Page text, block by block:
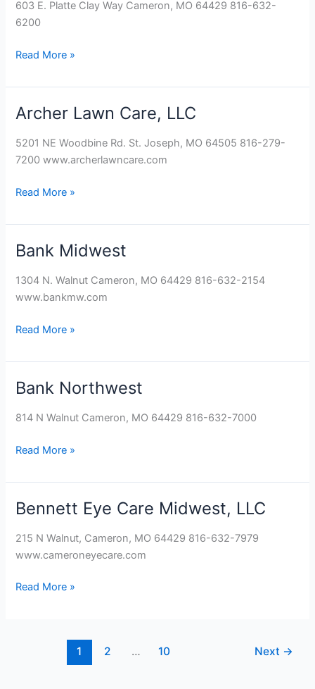
603 E. Platte Clay Way Cameron, MO 64429 816-632-
6200
Read More »
Archer Lawn Care, LLC
5201 NE Woodbine Rd. St. Joseph, MO 64505 816-279-
7200 www.archerlawncare.com
Archer
Care,
LLC
Read More »
Bank Midwest
1304 N. Walnut Cameron, MO 64429 816-632-2154
www.bankmw.com
Bank
Read More »
Bank Northwest
814 N Walnut Cameron, MO 64429 816-632-7000
Bank
Read More »
Bennett Eye Care Midwest, LLC
215 N Walnut, Cameron, MO 64429 816-632-7979
www.cameroneyecare.com
Bennett
Care
Midwest,
Read More »
1 2 … 10 Next →